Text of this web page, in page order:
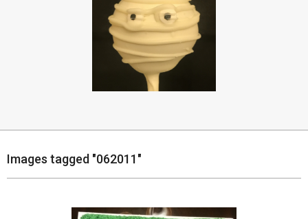
Images tagged "062011"